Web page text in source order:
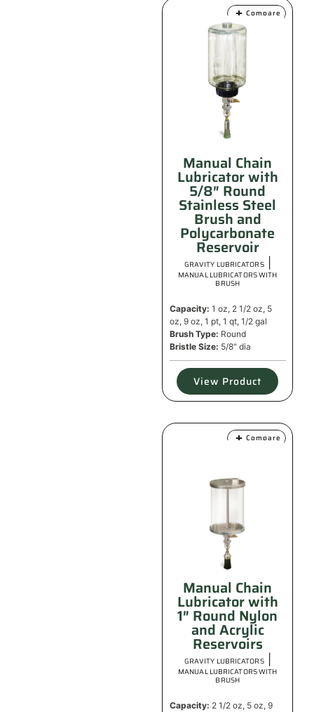
Compare
Manual Chain
Lubricator with
5/8″ Round
Stainless Steel
Brush and
Polycarbonate
Reservoir
GRAVITY LUBRICATORS|
MANUAL LUBRICATORS WITH
BRUSH
Capacity: 1 oz, 2 1/2 oz, 5
oz, 9 oz, 1 pt, 1 qt, 1/2 gal
Brush Type: Round
Bristle Size: 5/8" dia
View Product
Compare
Manual Chain
Lubricator with
1″ Round Nylon
and Acrylic
Reservoirs
GRAVITY LUBRICATORS|
MANUAL LUBRICATORS WITH
BRUSH
Capacity: 2 1/2 oz, 5 oz, 9